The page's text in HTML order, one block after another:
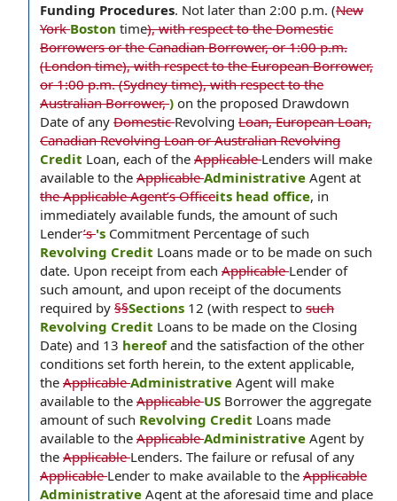
Funding Procedures. Not later than 2:00 p.m. (New
YorkBoston time), with respect to the Domestic
Borrowers or the Canadian Borrower, or 1:00 p.m.
(London time), with respect to the European Borrower,
or 1:00 p.m. (Sydney time), with respect to the
Australian Borrower,) on the proposed Drawdown
Date of any DomesticRevolving Loan, European Loan,
Canadian Revolving Loan or Australian Revolving
Credit Loan, each of the ApplicableLenders will make
available to the ApplicableAdministrative Agent at
the Applicable Agent’s Officeits head office, in
immediately available funds, the amount of such
Lender’s's Commitment Percentage of such
Revolving Credit Loans made or to be made on such
date. Upon receipt from each ApplicableLender of
such amount, and upon receipt of the documents
required by §§Sections 12 (with respect to such
Revolving Credit Loans to be made on the Closing
Date) and 13 hereofand the satisfaction of the other
conditions set forth herein, to the extent applicable,
the ApplicableAdministrative Agent will make
available to the ApplicableUS Borrower the aggregate
amount of such Revolving Credit Loans made
available to the ApplicableAdministrative Agent by
the ApplicableLenders. The failure or refusal of any
ApplicableLender to make available to the Applicable
Administrative Agent at the aforesaid time and place